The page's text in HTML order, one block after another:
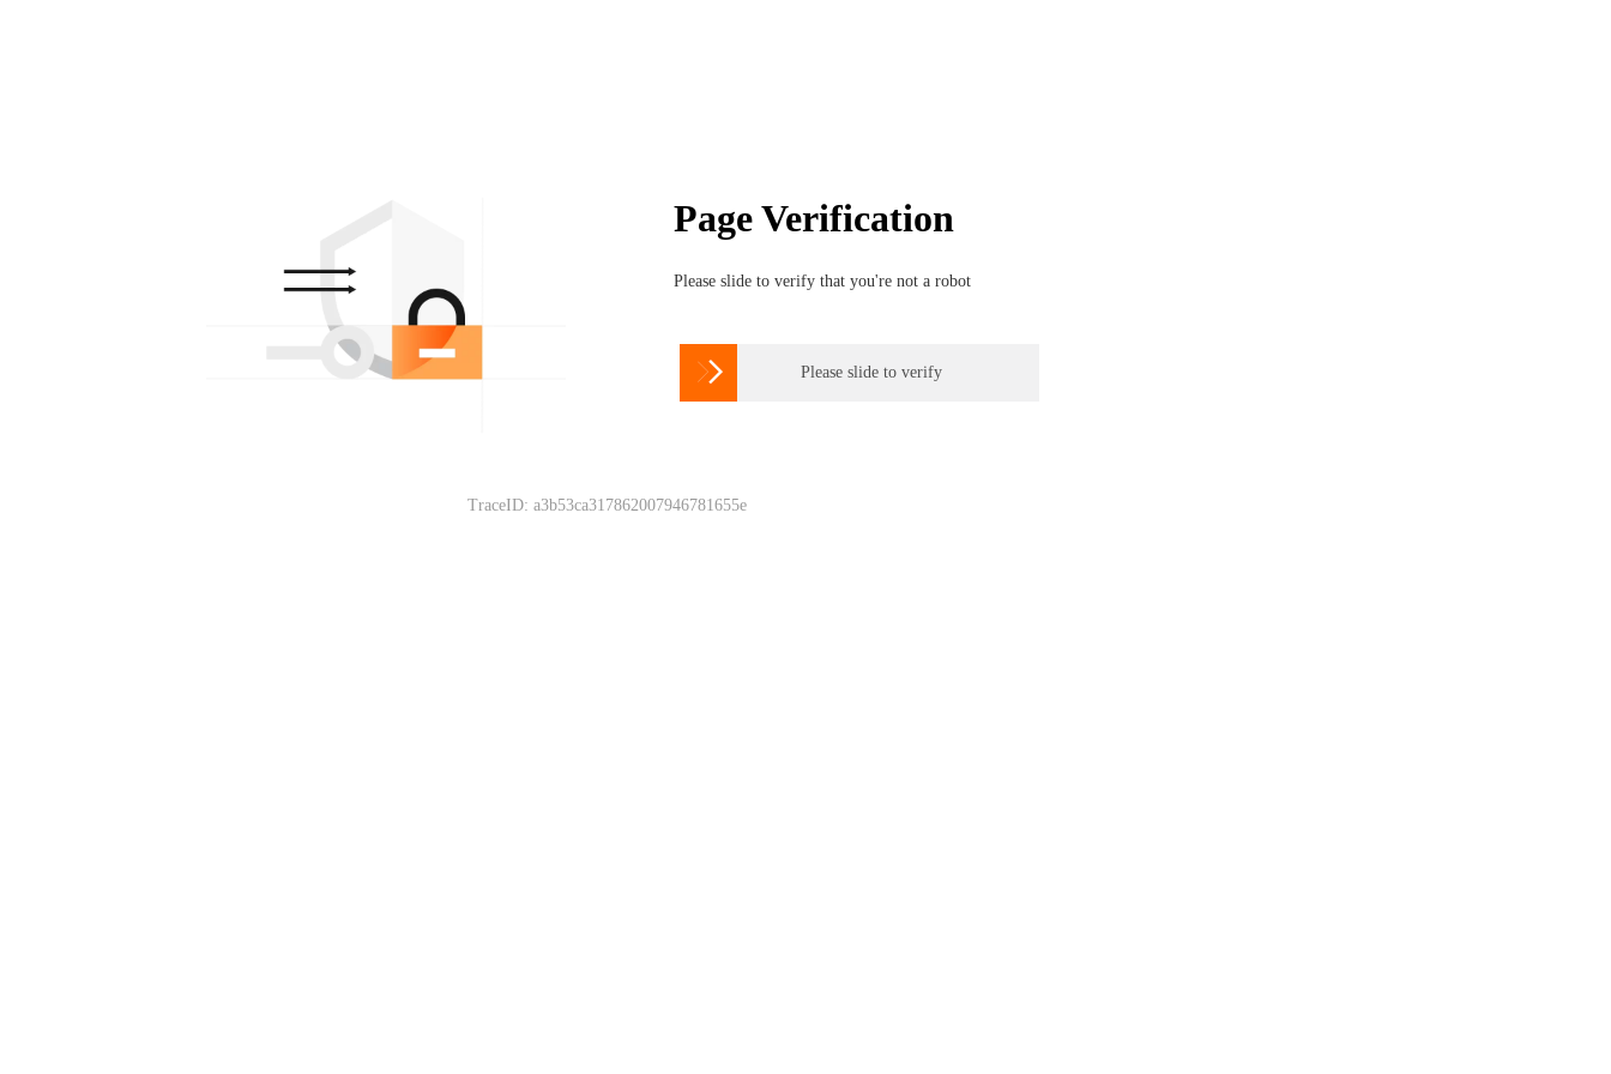
Page Verification
Please slide to verify that you're not a robot
 Please slide to verify
TraceID: a3b53ca317862007946781655e